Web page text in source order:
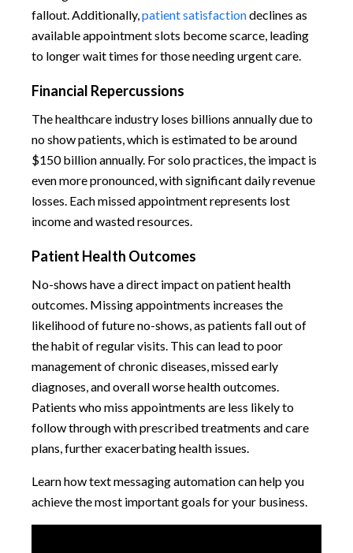
fallout. Additionally,patient satisfactiondeclines as
available appointment slots become scarce, leading
to longer wait times for those needing urgent care.
Financial Repercussions
The healthcare industry loses billions annually due to
no show patients, which is estimated to be around
$150 billion annually. For solo practices, the impact is
even more pronounced, with significant daily revenue
losses. Each missed appointment represents lost
income and wasted resources.
Patient Health Outcomes
No-shows have a direct impact on patient health
outcomes. Missing appointments increases the
likelihood of future no-shows, as patients fall out of
the habit of regular visits. This can lead to poor
management of chronic diseases, missed early
diagnoses, and overall worse health outcomes.
Patients who miss appointments are less likely to
follow through with prescribed treatments and care
plans, further exacerbating health issues.
Learn how text messaging automation can help you
achieve the most important goals for your business.